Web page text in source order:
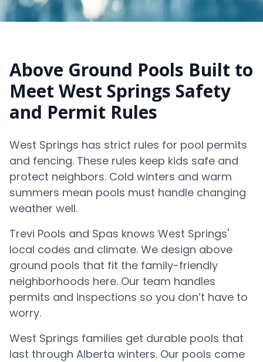
Above Ground Pools Built to
Meet West Springs Safety
and Permit Rules
West Springs has strict rules for pool permits
and fencing. These rules keep kids safe and
protect neighbors. Cold winters and warm
summers mean pools must handle changing
weather well.
Trevi Pools and Spas knows West Springs'
local codes and climate. We design above
ground pools that fit the family-friendly
neighborhoods here. Our team handles
permits and inspections so you don’t have to
worry.
West Springs families get durable pools that
last through Alberta winters. Our pools come